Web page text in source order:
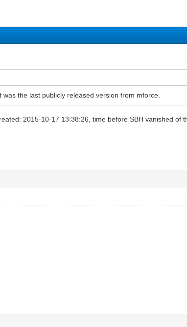
the last publicly released version from mforce.
2015-10-17 13:38:26, time before SBH vanished of